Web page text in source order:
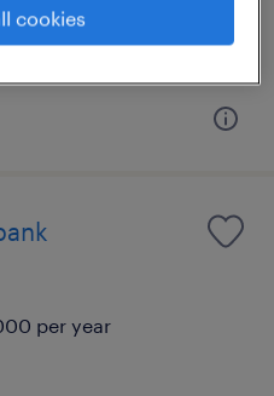
per year
cookies